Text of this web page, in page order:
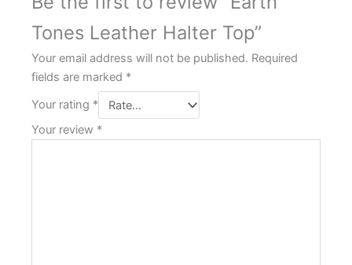
Tones Leather Halter Top”
Your email address will not be published. Required
fields are marked *
Your rating *
Your review *